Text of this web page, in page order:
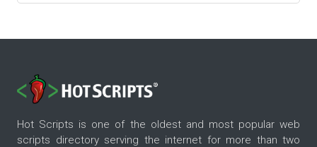
Hot Scripts is one of the oldest and most popular web
scripts directory serving the internet for more than two